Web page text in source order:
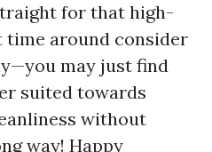
for that high-
time around consider
may just find
suited towards
without
way! Happy